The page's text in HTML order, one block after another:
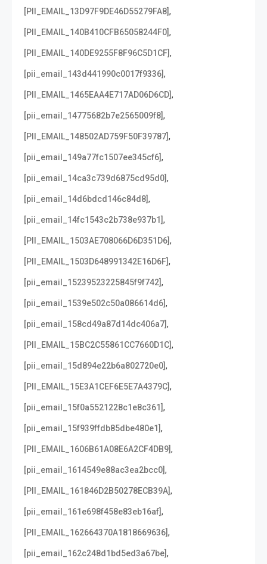
[PII_EMAIL_13D97F9DE46D55279FA8],
[PII_EMAIL_140B410CFB65058244F0],
[PII_EMAIL_140DE9255F8F96C5D1CF],
[pii_email_143d441990c0017f9336],
[PII_EMAIL_1465EAA4E717AD06D6CD],
[pii_email_14775682b7e2565009f8],
[PII_EMAIL_148502AD759F50F39787],
[pii_email_149a77fc1507ee345cf6],
[pii_email_14ca3c739d6875cd95d0],
[pii_email_14d6bdcd146c84d8],
[pii_email_14fc1543c2b738e937b1],
[PII_EMAIL_1503AE708066D6D351D6],
[PII_EMAIL_1503D648991342E16D6F],
[pii_email_15239523225845f9f742],
[pii_email_1539e502c50a086614d6],
[pii_email_158cd49a87d14dc406a7],
[PII_EMAIL_15BC2C55861CC7660D1C],
[pii_email_15d894e22b6a802720e0],
[PII_EMAIL_15E3A1CEF6E5E7A4379C],
[pii_email_15f0a5521228c1e8c361],
[pii_email_15f939ffdb85dbe480e1],
[PII_EMAIL_1606B61A08E6A2CF4DB9],
[pii_email_1614549e88ac3ea2bcc0],
[PII_EMAIL_161846D2B50278ECB39A],
[pii_email_161e698f458e83eb16af],
[PII_EMAIL_162664370A1818669636],
[pii_email_162c248d1bd5ed3a67be],